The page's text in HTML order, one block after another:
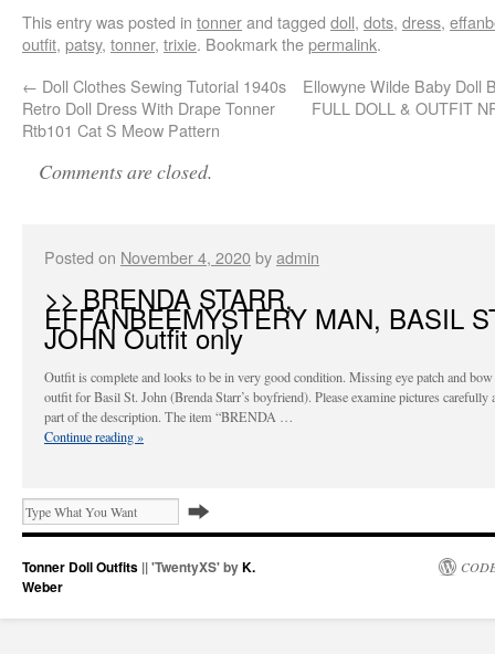
This entry was posted in tonnerand tagged doll, dots, dress,
outfit, patsy, tonner, trixie. Bookmark thepermalink.
← Doll Clothes Sewing Tutorial 1940s
Retro Doll Dress With Drape Tonner
Rtb101 Cat S Meow Pattern
Ellowyne Wilde Baby Doll
FULL DOLL & OUTFIT
Comments are closed.
Posted on November 4, 2020byadmin
>> BRENDA STARR,
EFFANBEEMYSTERY MAN, BASIL
JOHN Outfit only
Outfit is complete and looks to be in very good condition. Missing eye patch and
outfit for Basil St. John (Brenda Starr’s boyfriend). Please examine pictures carefully
part of the description. The item “BRENDA …
Continue reading»
Tonner Doll Outfits || 'TwentyXS' byK.
Weber